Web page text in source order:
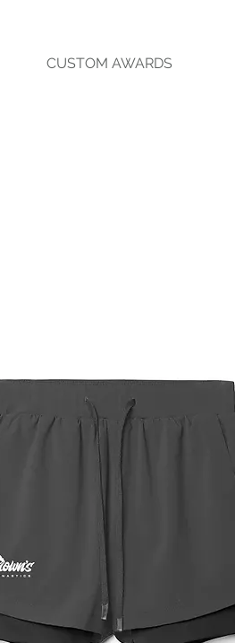
CUSTOM AWARDS